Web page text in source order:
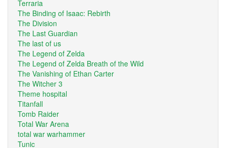
Terraria
The Binding of Isaac: Rebirth
The Division
The Last Guardian
The last of us
The Legend of Zelda
The Legend of Zelda Breath of the Wild
The Vanishing of Ethan Carter
The Witcher 3
Theme hospital
Titanfall
Tomb Raider
Total War Arena
total war warhammer
Tunic